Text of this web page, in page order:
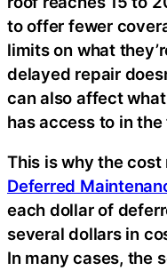
to offer fewer
limits on what
delayed repair
can also affect
has access to in
This is why the
Deferred
each dollar of
several dollars in
In many cases, the